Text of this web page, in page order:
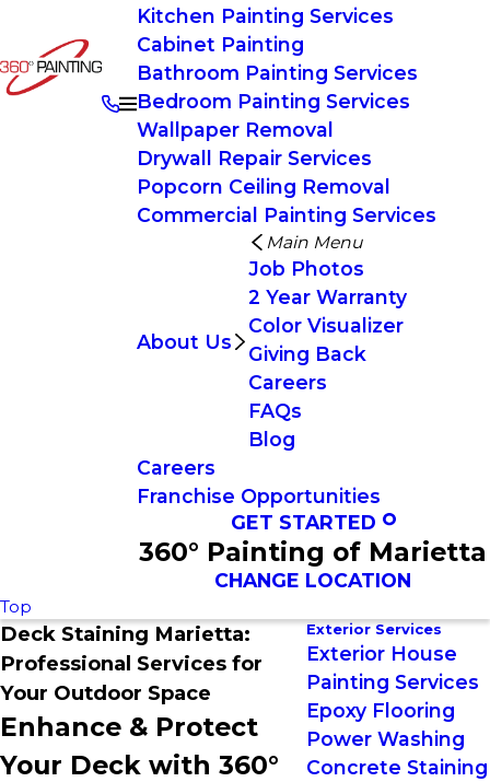
Kitchen Painting Services
Cabinet Painting
Bathroom Painting Services
Bedroom Painting Services
Wallpaper Removal
Drywall Repair Services
Popcorn Ceiling Removal
Commercial Painting Services
About Us
Main Menu
Job Photos
2 Year Warranty
Color Visualizer
Giving Back
Careers
FAQs
Blog
Careers
Franchise Opportunities
GET STARTED
360° Painting of Marietta
CHANGE LOCATION
Top
Deck Staining Marietta:
Professional Services for
Your Outdoor Space
Enhance & Protect
Your Deck with 360°
Exterior Services
Exterior House
Painting Services
Epoxy Flooring
Power Washing
Concrete Staining